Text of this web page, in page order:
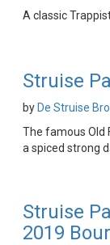
A classic
Struise
by De Struise
The famous Old
a spiced strong
Struise
2019